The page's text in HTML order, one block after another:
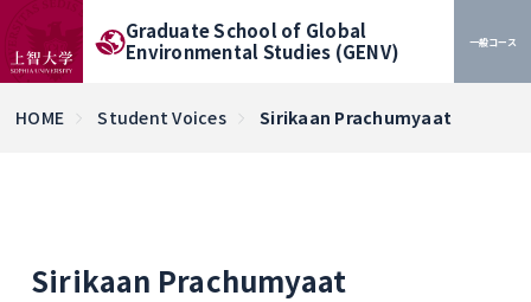
Graduate School of Global
Environmental Studies (GENV)
一般コース
HOME Student Voices Sirikaan Prachumyaat
Sirikaan Prachumyaat